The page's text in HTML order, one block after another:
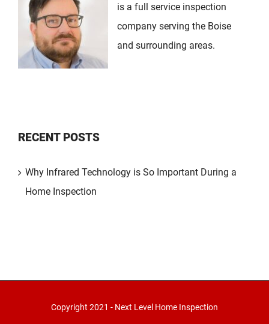
is a full service inspection
company serving the Boise
and surrounding areas.
RECENT POSTS
Why Infrared Technology is So Important During a
Home Inspection
Copyright 2021 - Next Level Home Inspection